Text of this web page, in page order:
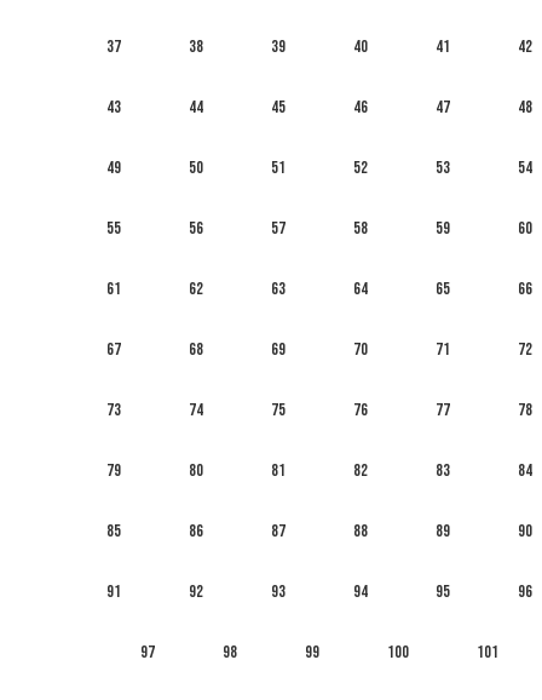
37 38 39 40 41 42
43 44 45 46 47 48
49 50 51 52 53 54
55 56 57 58 59 60
61 62 63 64 65 66
67 68 69 70 71 72
73 74 75 76 77 78
79 80 81 82 83 84
85 86 87 88 89 90
91 92 93 94 95 96
97 98 99 100 101